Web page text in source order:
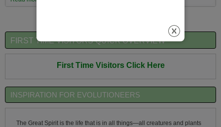
FIRST TIME VISITORS QUICK OVERVIEW
First Time Visitors Click Here
INSPIRATION FOR EVOLUTIONEERS
The Great Spirit is the life that is in all things—all creatures and plants